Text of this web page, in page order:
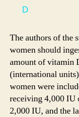
D
The authors of the
women should
amount of vitamin
(international
women were
receiving 4,000 IU
2,000 IU, and the